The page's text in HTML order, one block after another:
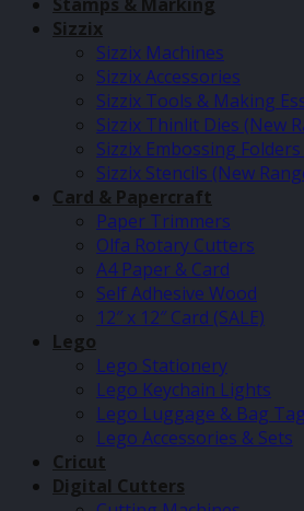
Sizzix
Sizzix Machines
Sizzix Accessories
Sizzix Tools & Making
Sizzix Thinlit Dies (New
Sizzix Embossing
Sizzix Stencils (New
Card & Papercraft
Paper Trimmers
Olfa Rotary Cutters
A4 Paper & Card
Self Adhesive Wood
12″ x 12″ Card (SALE)
Lego
Lego Stationery
Lego Keychain Lights
Lego Luggage & Bag
Lego Accessories & Sets
Cricut
Digital Cutters